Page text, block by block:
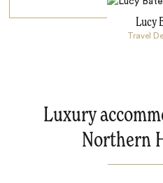
Lucy
Travel
Luxury
Northern